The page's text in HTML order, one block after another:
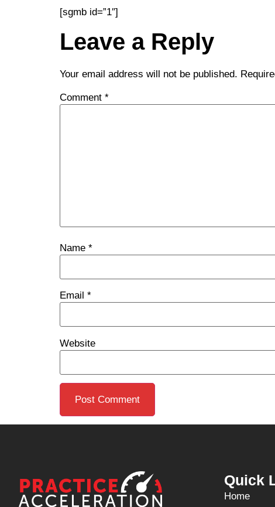
[sgmb id=”1″]
Leave a Reply
Your email address will not be published.
Comment *
Name *
Email *
Website
Quick
Home